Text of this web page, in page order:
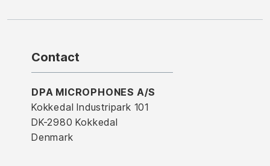
Contact
DPA MICROPHONES A/S
Kokkedal Industripark 101
DK-2980 Kokkedal
Denmark